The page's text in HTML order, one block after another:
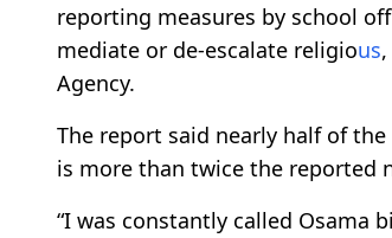
reporting measures by school
mediate or de-escalate religious
Agency.
The report said nearly half of
is more than twice the reported
“I was constantly called Osama